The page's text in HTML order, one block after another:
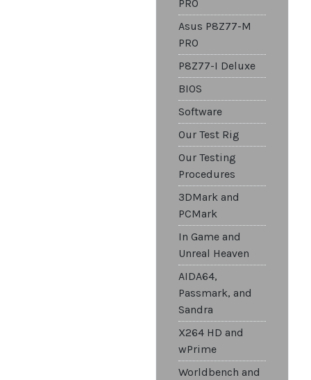
PRO
Asus P8Z77-M
PRO
P8Z77-I Deluxe
BIOS
Software
Our Test Rig
Our Testing
Procedures
3DMark and
PCMark
In Game and
Unreal Heaven
AIDA64,
Passmark, and
Sandra
X264 HD and
wPrime
Worldbench and